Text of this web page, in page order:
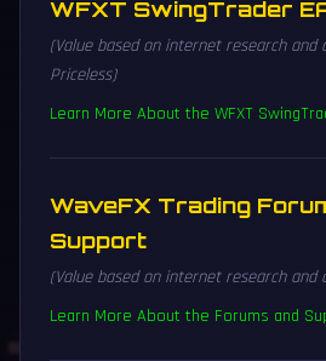
WFXT SwingTrader
(Value based on internet research and
Priceless)
Learn More About the WFXT
WaveFX Trading
Support
(Value based on internet research and
Learn More About the Forums and